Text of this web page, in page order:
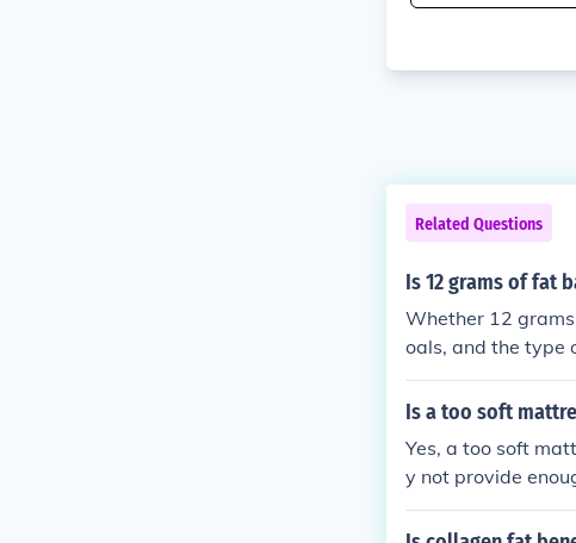
Related Questions
Is 12 grams of fat
Whether 12
oals, and the type
l, can be
can be
Is a too soft
Yes, a too soft
y not provide
d potential back
l-being.